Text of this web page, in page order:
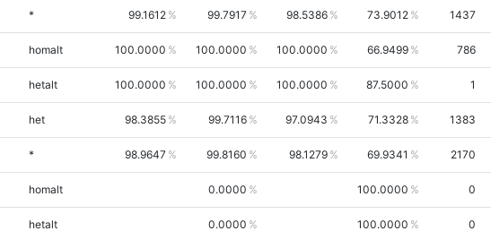
* 99.1612 99.7917 98.5386 73.9012 1437
homalt 100.0000 100.0000 100.0000 66.9499 786
hetalt 100.0000 100.0000 100.0000 87.5000 1
het 98.3855 99.7116 97.0943 71.3328 1383
* 98.9647 99.8160 98.1279 69.9341 2170
homalt 0.0000 100.0000 0
hetalt 0.0000 100.0000 0